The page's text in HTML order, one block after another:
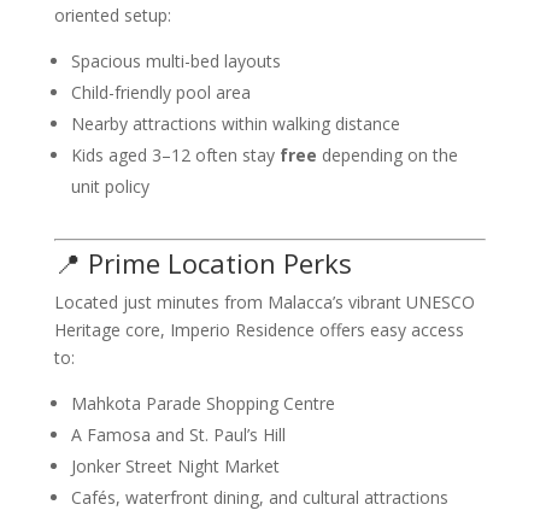
oriented setup:
Spacious multi-bed layouts
Child-friendly pool area
Nearby attractions within walking distance
Kids aged 3–12 often stay free depending on the
unit policy
📍 Prime Location Perks
Located just minutes from Malacca’s vibrant UNESCO
Heritage core, Imperio Residence offers easy access
to:
Mahkota Parade Shopping Centre
A Famosa and St. Paul’s Hill
Jonker Street Night Market
Cafés, waterfront dining, and cultural attractions